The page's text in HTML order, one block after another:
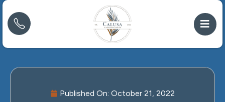
Published On: October 21, 2022